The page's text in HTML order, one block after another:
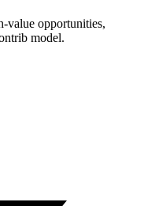
value opportunities,
model.